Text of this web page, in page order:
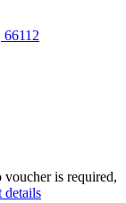
is required,
details